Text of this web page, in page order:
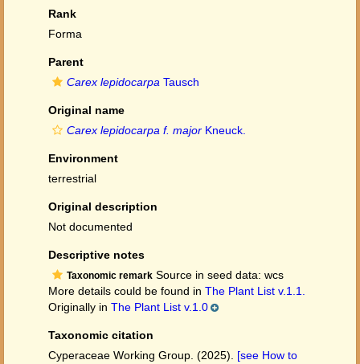
Rank
Forma
Parent
Carex lepidocarpa Tausch
Original name
Carex lepidocarpa f. major Kneuck.
Environment
terrestrial
Original description
Not documented
Descriptive notes
Taxonomic remark Source in seed data: wcs
More details could be found in The Plant List v.1.1.
Originally in The Plant List v.1.0
Taxonomic citation
Cyperaceae Working Group. (2025). [see How to